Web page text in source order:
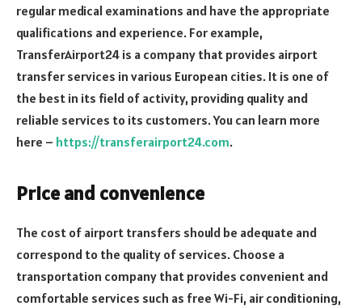
regular medical examinations and have the appropriate
qualifications and experience. For example,
TransferAirport24 is a company that provides airport
transfer services in various European cities. It is one of
the best in its field of activity, providing quality and
reliable services to its customers. You can learn more
here – https://transferairport24.com.
Price and convenience
The cost of airport transfers should be adequate and
correspond to the quality of services. Choose a
transportation company that provides convenient and
comfortable services such as free Wi-Fi, air conditioning,